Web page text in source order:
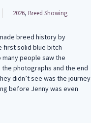
2026,Breed Showing
breed history by
first solid blue bitch
many people saw the
photographs and the end
didn’t see was the journey
before Jenny was even